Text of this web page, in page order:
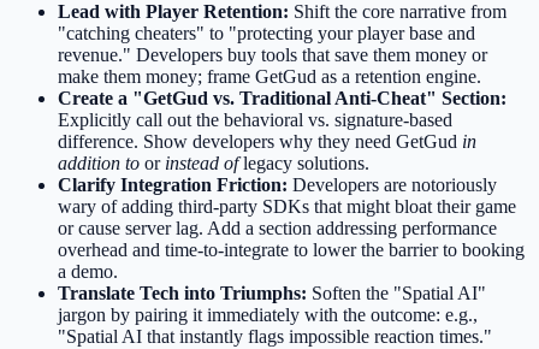
Lead with Player Retention: Shift the core narrative from
"catching cheaters" to "protecting your player base and
revenue." Developers buy tools that save them money or
make them money; frame GetGud as a retention engine.
Create a "GetGud vs. Traditional Anti-Cheat" Section:
Explicitly call out the behavioral vs. signature-based
difference. Show developers why they need GetGud in
addition to or instead oflegacy solutions.
Clarify Integration Friction: Developers are notoriously
wary of adding third-party SDKs that might bloat their game
or cause server lag. Add a section addressing performance
overhead and time-to-integrate to lower the barrier to booking
a demo.
Translate Tech into Triumphs: Soften the "Spatial AI"
jargon by pairing it immediately with the outcome: e.g.,
"Spatial AI that instantly flags impossible reaction times."